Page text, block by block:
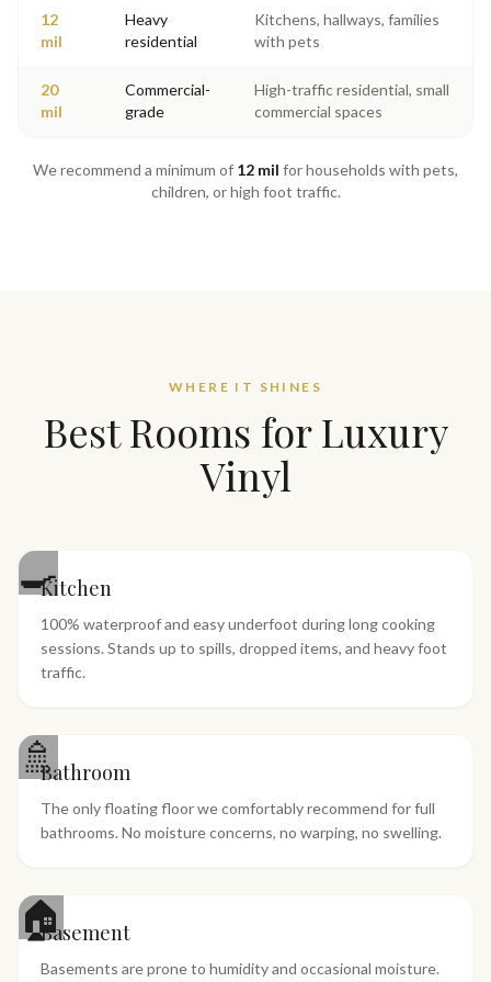
12
mil
Heavy
residential
Kitchens, hallways, families
with pets
20
mil
Commercial-
grade
High-traffic residential, small
commercial spaces
We recommend a minimum of 12 mil for households with pets,
children, or high foot traffic.
WHERE IT SHINES
Best Rooms for Luxury
Vinyl
🍳Kitchen
100% waterproof and easy underfoot during long cooking
sessions. Stands up to spills, dropped items, and heavy foot
traffic.
🚿Bathroom
The only floating floor we comfortably recommend for full
bathrooms. No moisture concerns, no warping, no swelling.
🏠Basement
Basements are prone to humidity and occasional moisture.